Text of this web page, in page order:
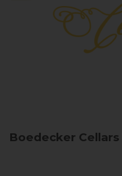
Boedecker Cellars